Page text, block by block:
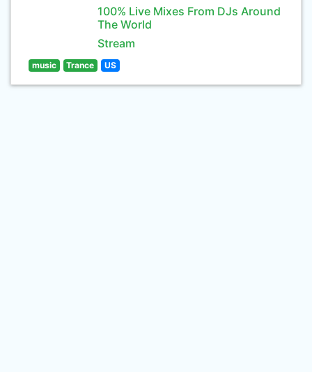
100% Live Mixes From DJs Around
The World
Stream
music Trance US